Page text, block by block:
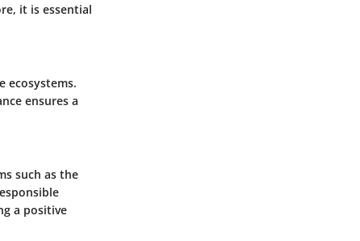
it is essential
ecosystems.
ensures a
such as the
a positive